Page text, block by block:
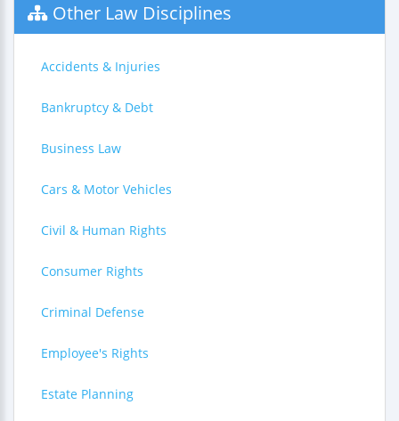
Other Law Disciplines
Accidents & Injuries
Bankruptcy & Debt
Business Law
Cars & Motor Vehicles
Civil & Human Rights
Consumer Rights
Criminal Defense
Employee's Rights
Estate Planning